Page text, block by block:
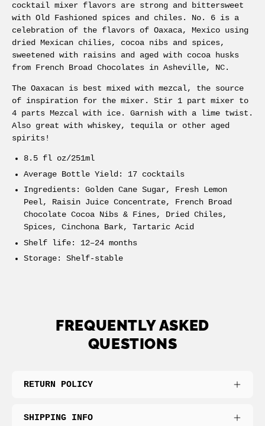
cocktail mixer flavors are strong and bittersweet
with Old Fashioned spices and chiles. No. 6 is a
celebration of the flavors of Oaxaca, Mexico using
dried Mexican chilies, cocoa nibs and spices,
sweetened with raisins and aged with cocoa husks
from French Broad Chocolates in Asheville, NC.
The Oaxacan is best mixed with mezcal, the source
of inspiration for the mixer. Stir 1 part mixer to
4 parts Mezcal with ice. Garnish with a lime twist.
Also great with whiskey, tequila or other aged
spirits!
8.5 fl oz/251ml
Average Bottle Yield: 17 cocktails
Ingredients: Golden Cane Sugar, Fresh Lemon
Peel, Raisin Juice Concentrate, French Broad
Chocolate Cocoa Nibs & Fines, Dried Chiles,
Spices, Cinchona Bark, Tartaric Acid
Shelf life: 12–24 months
Storage: Shelf-stable
FREQUENTLY ASKED
QUESTIONS
RETURN POLICY
SHIPPING INFO